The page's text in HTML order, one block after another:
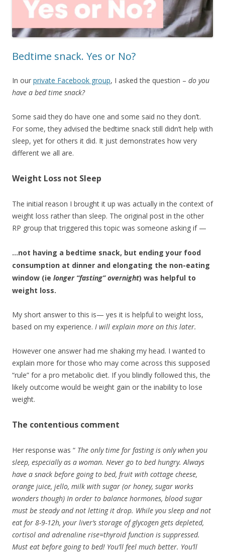
Bedtime snack. Yes or No?
In our private Facebook group, I asked the question – do you
have a bed time snack?
Some said they do have one and some said no they don’t.
For some, they advised the bedtime snack still didn’t help with
sleep, yet for others it did. It just demonstrates how very
different we all are.
Weight Loss not Sleep
The initial reason I brought it up was actually in the context of
weight loss rather than sleep. The original post in the other
RP group that triggered this topic was someone asking if —
…not having a bedtime snack, but ending your food
consumption at dinner and elongating the non-eating
window (ie longer “fasting” overnight) was helpful to
weight loss.
My short answer to this is— yes it is helpful to weight loss,
based on my experience. I will explain more on this later.
However one answer had me shaking my head. I wanted to
explain more for those who may come across this supposed
“rule” for a pro metabolic diet. If you blindly followed this, the
likely outcome would be weight gain or the inability to lose
weight.
The contentious comment
Her response was “ The only time for fasting is only when you
sleep, especially as a woman. Never go to bed hungry. Always
have a snack before going to bed, fruit with cottage cheese,
orange juice, jello, milk with sugar (or honey, sugar works
wonders though) In order to balance hormones, blood sugar
must be steady and not letting it drop. While you sleep and not
eat for 8-9-12h, your liver’s storage of glycogen gets depleted,
cortisol and adrenaline rise=thyroid function is suppressed.
Must eat before going to bed! You’ll feel much better. You’ll